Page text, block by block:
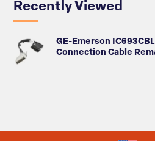
Recently Viewed
GE-Emerson
Connection Cable